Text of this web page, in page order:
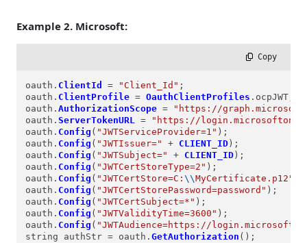
Example 2. Microsoft:
Copy
oauth. ClientId = "Client_Id" ;
oauth. ClientProfile = OauthClientProfiles .ocpJWT;
oauth.AuthorizationScope =
"https://
oauth.ServerTokenURL =
"https://
oauth. Config ( "JWTServiceProvider=1" );
oauth. Config ( "JWTIssuer=" + CLIENT_ID );
oauth. Config ( "JWTSubject=" + CLIENT_ID );
oauth. Config ( "JWTCertStoreType=2" );
oauth. Config ( "JWTCertStore=C:\\MyCertificate.p12"
oauth. Config ( "JWTCertStorePassword=password" );
oauth. Config ( "JWTCertSubject=*" );
oauth. Config ( "JWTValidityTime=3600" );
oauth. Config ( "JWTAudience=https://
string authStr = oauth.GetAuthorization ();